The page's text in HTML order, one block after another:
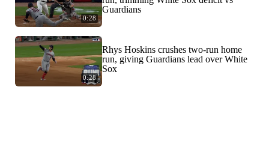
0:28
Guardians
0:28
Rhys Hoskins crushes two-run home
run, giving Guardians lead over White
Sox